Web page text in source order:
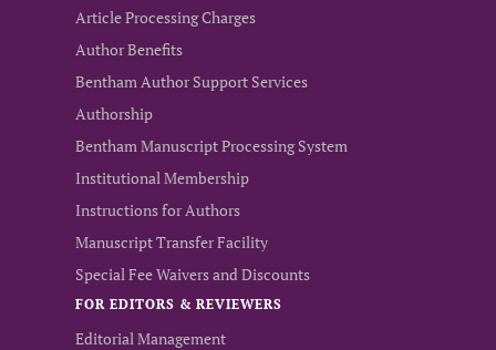
Article Processing Charges
Author Benefits
Bentham Author Support Services
Authorship
Bentham Manuscript Processing System
Institutional Membership
Instructions for Authors
Manuscript Transfer Facility
Special Fee Waivers and Discounts
FOR EDITORS & REVIEWERS
Editorial Management